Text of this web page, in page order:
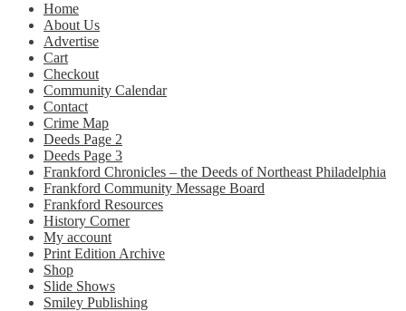
Home
About Us
Advertise
Cart
Checkout
Community Calendar
Contact
Crime Map
Deeds Page 2
Deeds Page 3
Frankford Chronicles – the Deeds of Northeast Philadelphia
Frankford Community Message Board
Frankford Resources
History Corner
My account
Print Edition Archive
Shop
Slide Shows
Smiley Publishing